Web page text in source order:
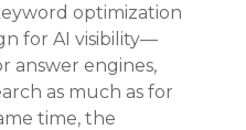
optimization
for AI visibility—
answer engines,
as much as for
time, the